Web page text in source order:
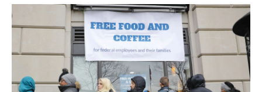
o
k
r
I